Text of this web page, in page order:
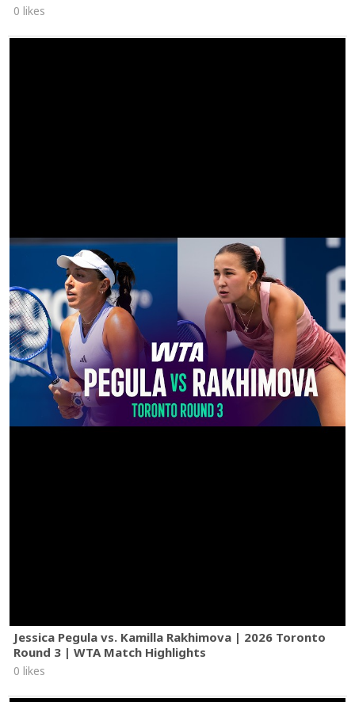
0 likes
Jessica Pegula vs. Kamilla Rakhimova | 2026 Toronto
Round 3 | WTA Match Highlights
0 likes